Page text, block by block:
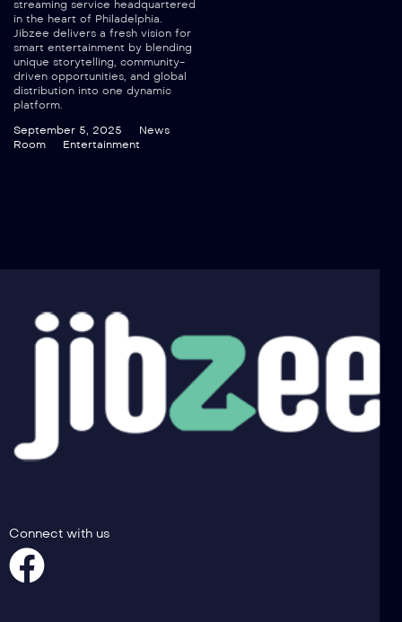
streaming service headquartered
in the heart of Philadelphia.
Jibzee delivers a fresh vision for
smart entertainment by blending
unique storytelling, community-
driven opportunities, and global
distribution into one dynamic
platform.
September 5, 2025
News
Room
Entertainment
Connect with us